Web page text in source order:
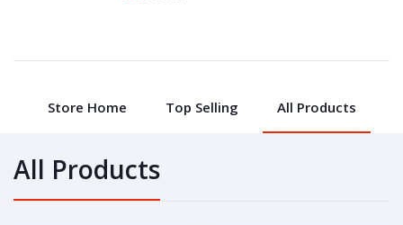
Store Home Top Selling All Products
All Products